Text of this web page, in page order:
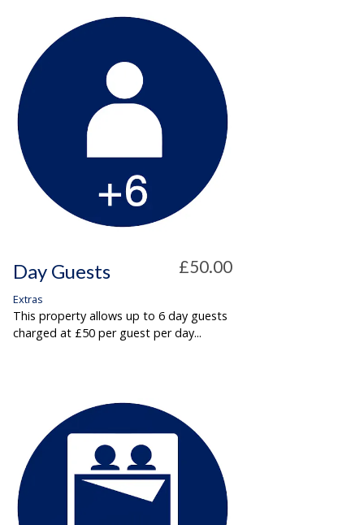
Day Guests
Extras
£50.00
This property allows up to 6 day guests
charged at £50 per guest per day...